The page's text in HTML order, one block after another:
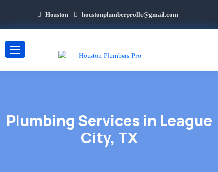
Houston houstonplumberprollc@gmail.com
Plumbing Services in League
City, TX